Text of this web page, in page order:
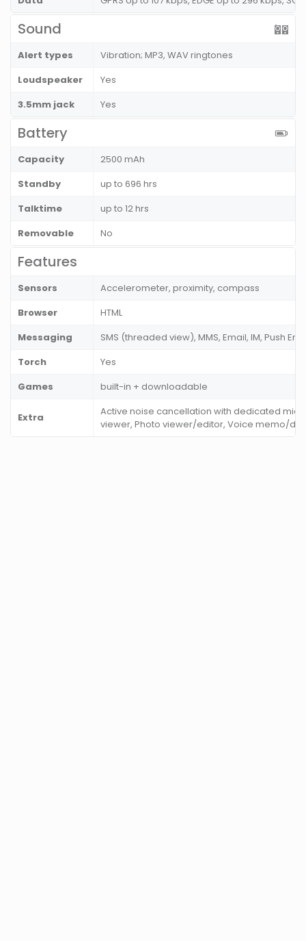
Sound
Alert types
Vibration; MP3, WAV ringtones
Loudspeaker
Yes
3.5mm jack
Yes
Battery
Capacity
2500 mAh
Standby
up to 696 hrs
Talktime
up to 12 hrs
Removable
No
Features
Sensors
Accelerometer, proximity, compass
Browser
HTML
Messaging
SMS (threaded view), MMS, Email, IM, Push
Torch
Yes
Games
built-in + downloadable
Extra
Active noise cancellation with dedicated mic,
viewer, Photo viewer/editor, Voice memo/